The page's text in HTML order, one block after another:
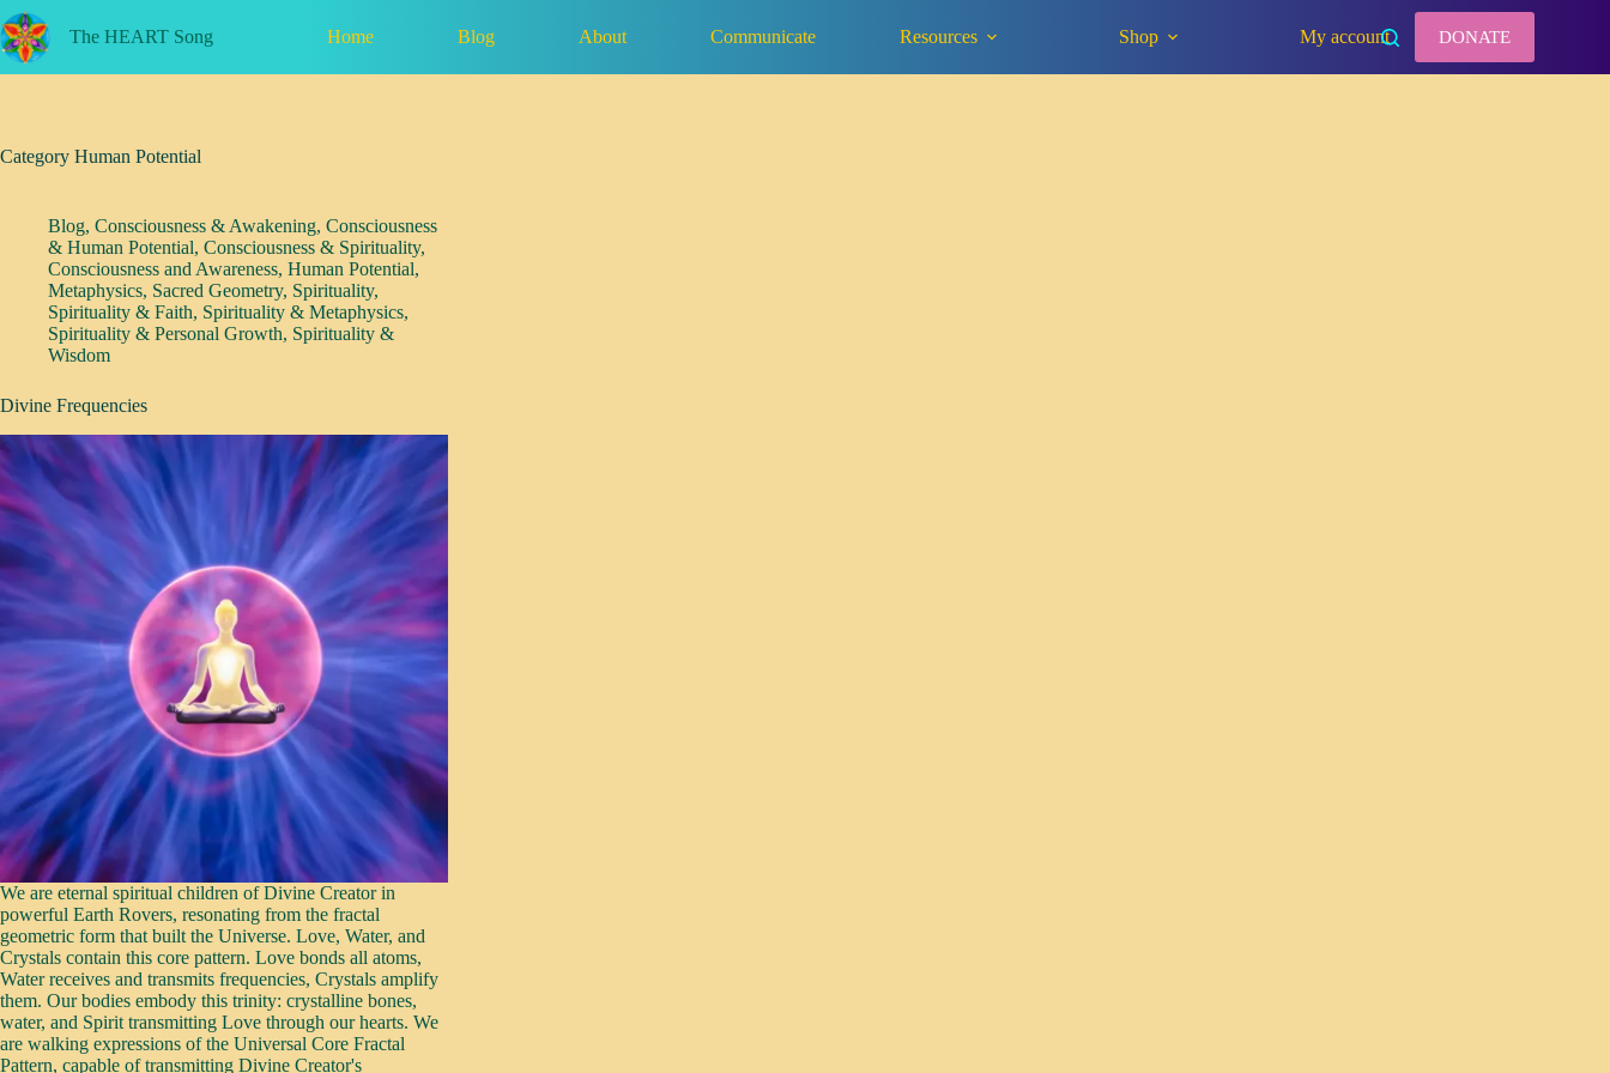
Skip
to
content
The HEART Song Home Blog About Communicate Resources Shop My account DONATE
Category Human Potential
Blog, Consciousness & Awakening, Consciousness
& Human Potential, Consciousness & Spirituality,
Consciousness and Awareness, Human Potential,
Metaphysics, Sacred Geometry, Spirituality,
Spirituality & Faith, Spirituality & Metaphysics,
Spirituality & Personal Growth, Spirituality &
Wisdom
Divine Frequencies
We are eternal spiritual children of Divine Creator in
powerful Earth Rovers, resonating from the fractal
geometric form that built the Universe. Love, Water, and
Crystals contain this core pattern. Love bonds all atoms,
Water receives and transmits frequencies, Crystals amplify
them. Our bodies embody this trinity: crystalline bones,
water, and Spirit transmitting Love through our hearts. We
are walking expressions of the Universal Core Fractal
Pattern, capable of transmitting Divine Creator's